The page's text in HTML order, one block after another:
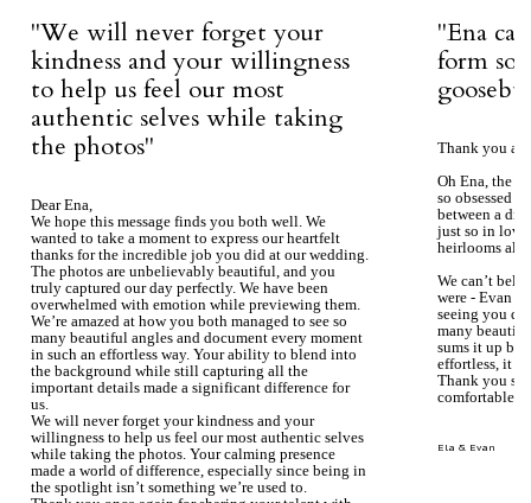
''We will never forget your
kindness and your willingness
to help us feel our most
authentic selves while taking
the photos''
Dear Ena,
We hope this message finds you both well. We
wanted to take a moment to express our heartfelt
thanks for the incredible job you did at our wedding.
The photos are unbelievably beautiful, and you
truly captured our day perfectly. We have been
overwhelmed with emotion while previewing them.
We’re amazed at how you both managed to see so
many beautiful angles and document every moment
in such an effortless way. Your ability to blend into
the background while still capturing all the
important details made a significant difference for
us.
We will never forget your kindness and your
willingness to help us feel our most authentic selves
while taking the photos. Your calming presence
made a world of difference, especially since being in
the spotlight isn’t something we’re used to.
''Ena
form so
Thank you
Oh Ena, the
so obsessed
between a
just so in love
heirlooms
We can’t
were - Evan
seeing you
many
sums it up
effortless, it
Thank you so
comfortable.
Ela & Evan